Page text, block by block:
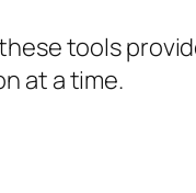
tools
at a time.